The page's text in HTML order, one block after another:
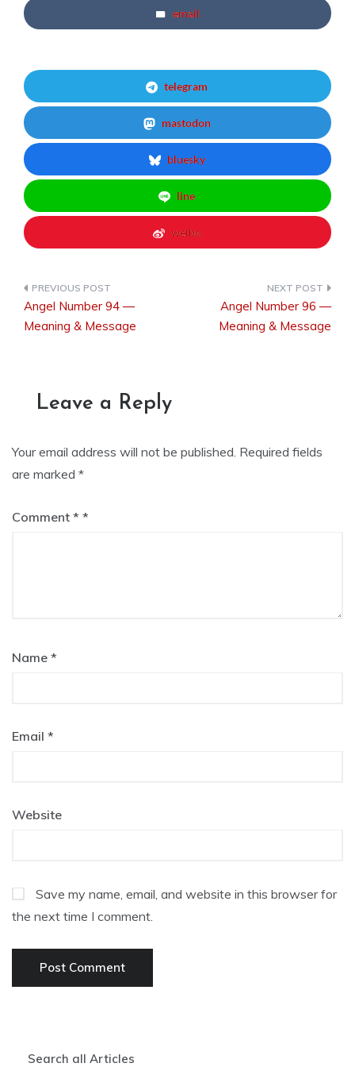
email
telegram
mastodon
bluesky
line
weibo
Post
navigation
Angel Number 94 —
Meaning & Message
Angel Number 96 —
Meaning & Message
Leave a Reply
Your email address will not be published. Required fields
are marked *
Comment *
Name *
Email *
Website
Save my name, email, and website in this browser for
the next time I comment.
Search all Articles